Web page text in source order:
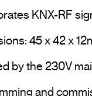
KNX-RF
45 x 42 x
by the 230V